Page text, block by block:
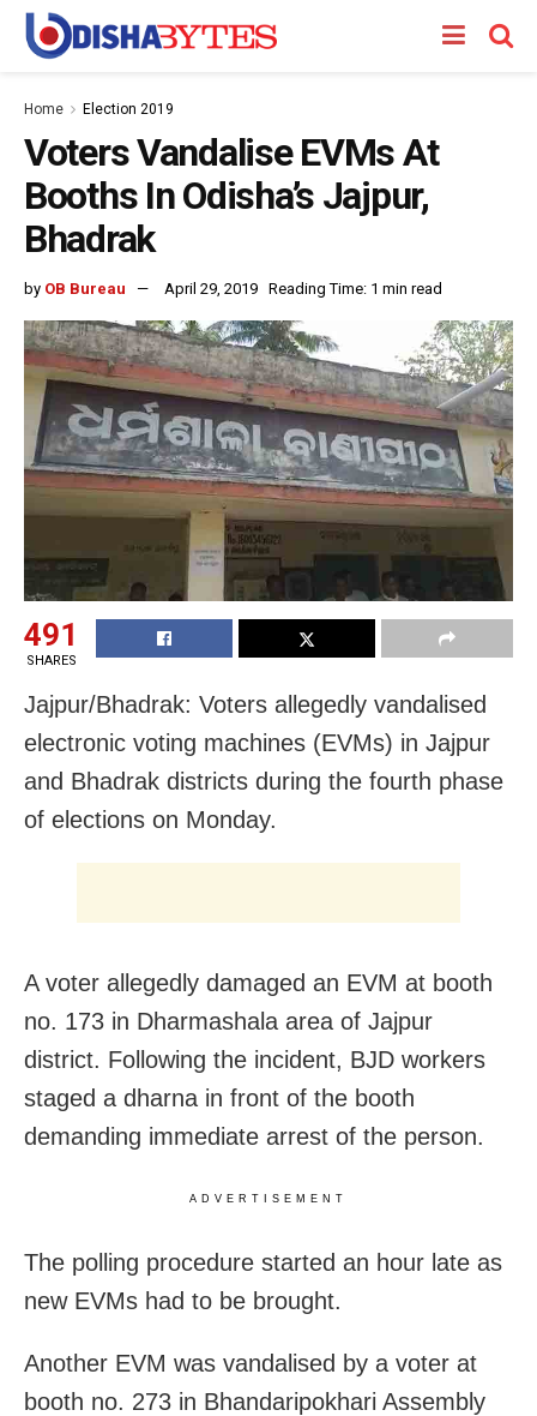
Home Election 2019
Voters Vandalise EVMs At
Booths In Odisha’s Jajpur,
Bhadrak
by OB Bureau April 29, 2019 Reading Time: 1 min read
491
SHARES
Jajpur/Bhadrak: Voters allegedly vandalised
electronic voting machines (EVMs) in Jajpur
and Bhadrak districts during the fourth phase
of elections on Monday.
A voter allegedly damaged an EVM at booth
no. 173 in Dharmashala area of Jajpur
district. Following the incident, BJD workers
staged a dharna in front of the booth
demanding immediate arrest of the person.
ADVERTISEMENT
The polling procedure started an hour late as
new EVMs had to be brought.
Another EVM was vandalised by a voter at
booth no. 273 in Bhandaripokhari Assembly